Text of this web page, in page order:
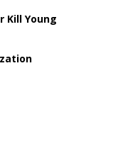
Kill Young